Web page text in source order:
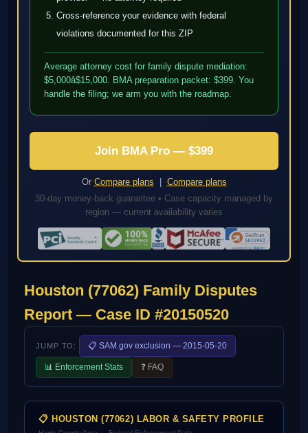
Cross-reference your evidence with federal
violations documented for this ZIP
Average attorney cost for family dispute mediation:
$5,000â$15,000. BMA preparation packet: $399. You
handle the filing; we arm you with the roadmap.
Join BMA Pro — $399
Or Compare plans
Compare plans
30-day money-back guarantee • Case capacity managed by
region — current availability varies
Houston (77062) Family Disputes
Report — Case ID #20150520
JUMP TO: 📋 SAM.gov exclusion — 2015-05-20
📊 Enforcement Stats ❓ FAQ
📋 HOUSTON (77062) LABOR & SAFETY PROFILE